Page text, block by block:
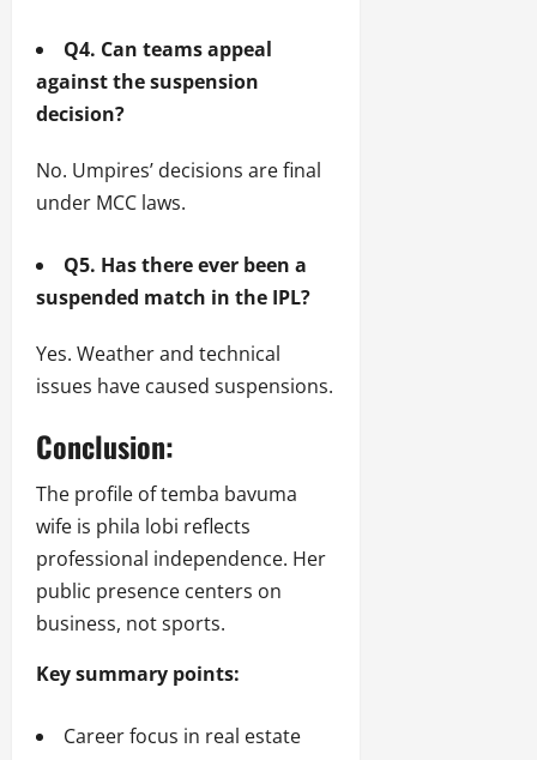
Q4. Can teams appeal
against the suspension
decision?
No. Umpires’ decisions are final
under MCC laws.
Q5. Has there ever been a
suspended match in the IPL?
Yes. Weather and technical
issues have caused suspensions.
Conclusion:
The profile of temba bavuma
wife is phila lobi reflects
professional independence. Her
public presence centers on
business, not sports.
Key summary points:
Career focus in real estate